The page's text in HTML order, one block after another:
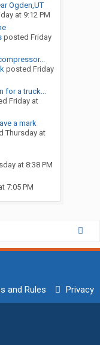
Ogden,UT
at 9:12 PM
posted Friday
posted Friday
for a truck...
Friday at
a mark
Thursday at
at 8:38 PM
7:05 PM
and Rules Privacy